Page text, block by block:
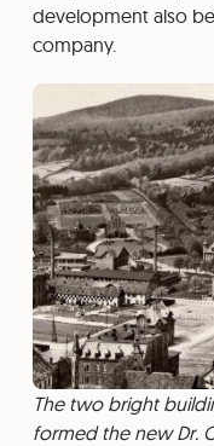
development also
company.
The two bright
formed the new Dr.